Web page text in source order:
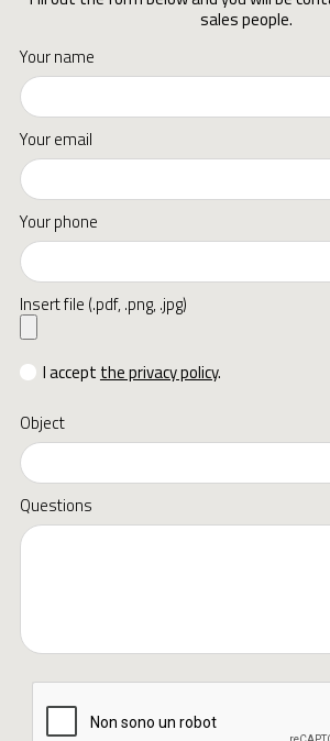
sales people.
Your name
Your email
Your phone
Insert file (.pdf, .png, .jpg)
I accept the privacy policy.
Object
Questions